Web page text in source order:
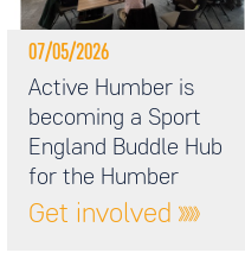
07/05/2026
Active Humber is
becoming a Sport
England Buddle Hub
for the Humber
Get involved